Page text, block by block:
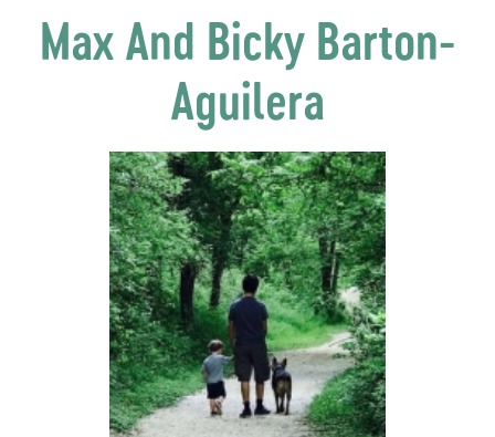
Max And Bicky Barton-
Aguilera